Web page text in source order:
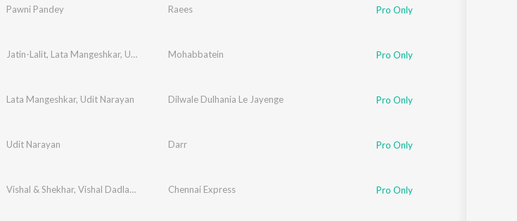
Pawni Pandey Raees Pro Only
Jatin-Lalit, Lata Mangeshkar, Udit Narayan ,Anand Bakshi
Mohabbatein Pro Only
Lata Mangeshkar, Udit Narayan Dilwale Dulhania Le Jayenge Pro Only
Udit Narayan Darr Pro Only
Vishal & Shekhar, Vishal Dadlani Hamsika Iyer,Sricharan Kasturirangan
Chennai Express Pro Only